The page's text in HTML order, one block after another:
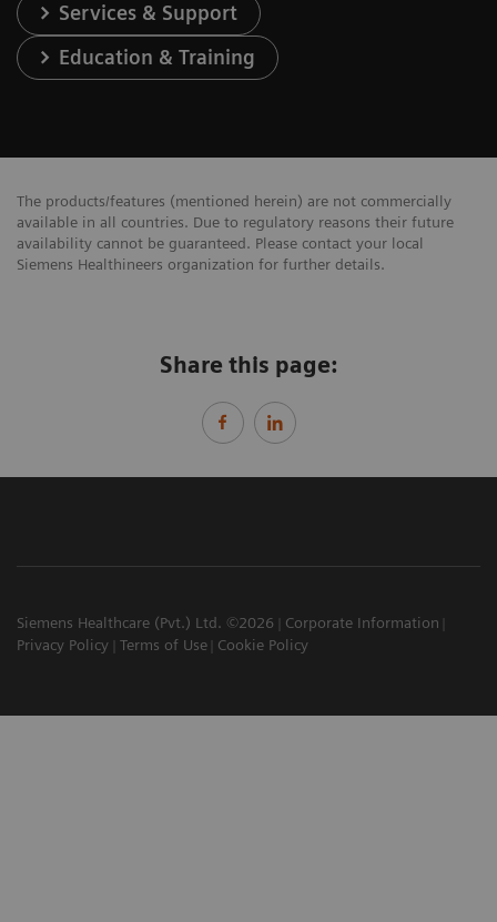
Services & Support
Education & Training
The products/features (mentioned herein) are not commercially
available in all countries. Due to regulatory reasons their future
availability cannot be guaranteed. Please contact your local
Siemens Healthineers organization for further details.
Share this page:
Siemens Healthcare (Pvt.) Ltd. ©2026
Corporate Information
Privacy Policy
Terms of Use Cookie Policy